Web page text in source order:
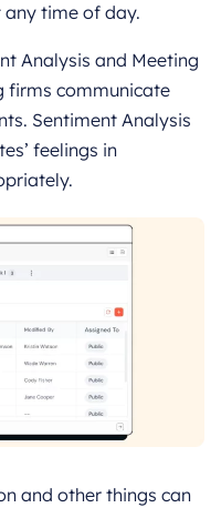
time of day.
Analysis and Meeting
firms communicate
Sentiment Analysis
feelings in
and other things can